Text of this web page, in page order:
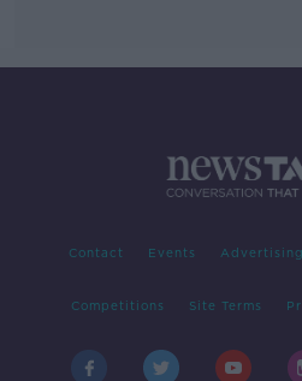
Contact Events Advertising
Competitions Site Terms